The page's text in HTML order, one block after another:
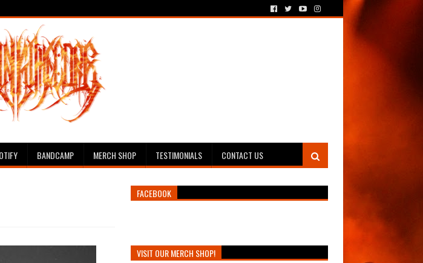
BANDCAMP MERCH SHOP TESTIMONIALS CONTACT US
FACEBOOK
VISIT OUR MERCH SHOP!